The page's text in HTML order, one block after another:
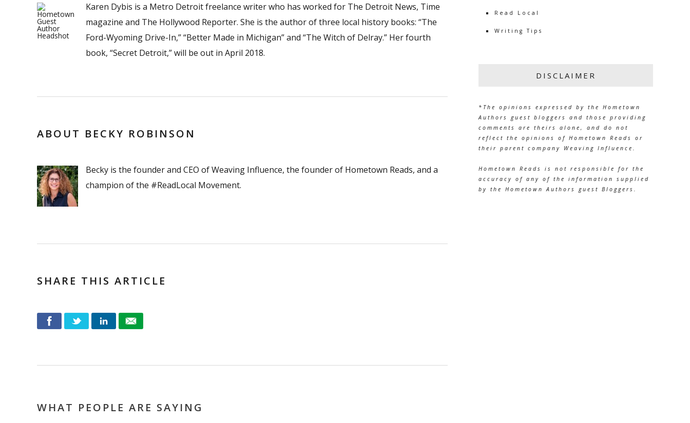
Karen Dybis is a Metro Detroit freelance writer who has worked for The Detroit News, Time
magazine and The Hollywood Reporter. She is the author of three local history books: “The
Ford-Wyoming Drive-In,” “Better Made in Michigan” and “The Witch of Delray.” Her fourth
book, “Secret Detroit,” will be out in April 2018.
ABOUT BECKY ROBINSON
Becky is the founder and CEO of Weaving Influence, the founder of Hometown Reads, and a
champion of the #ReadLocal Movement.
SHARE THIS ARTICLE
WHAT PEOPLE ARE SAYING
Read Local
Writing Tips
DISCLAIMER
*The opinions expressed by the Hometown
Authors guest bloggers and those providing
comments are theirs alone, and do not
reflect the opinions of Hometown Reads or
their parent company Weaving Influence.
Hometown Reads is not responsible for the
accuracy of any of the information supplied
by the Hometown Authors guest Bloggers.